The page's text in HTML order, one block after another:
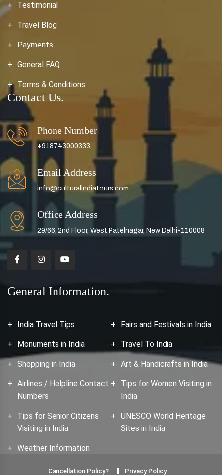
Testimonial
Travel Blog
Payments
General FAQ
Terms & Conditions
General Information.
India Travel Tips Fairs and Festivals in India
Monuments in India Travel To India
Shopping in India Art & Handicrafts in India
Airlines / Helpline Contact
Numbers
Tips for Women Visiting in
India
Tips for Senior Citizens
Visiting in India
UNESCO World Heritage
Sites in India
Weather Information
Contact Us.
Phone Number
+918743000333
Email Address
info@culturalindiatours.com
Office Address
29/66, 2nd Floor, West Patelnagar, New Delhi-110008
Cancellation Policy? Privacy Policy